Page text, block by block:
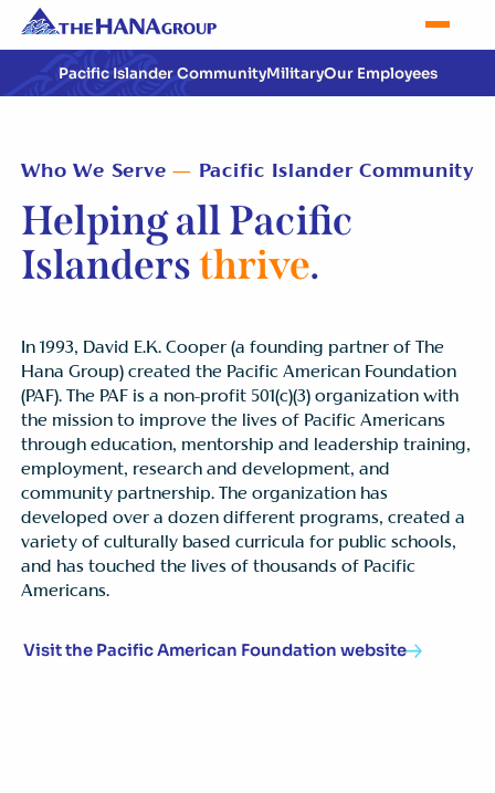
Pacific Islander CommunityMilitaryOur Employees
Who We Serve— Pacific Islander Community
Helping all Pacific
Islandersthrive.
In 1993, David E.K. Cooper (a founding partner of The
Hana Group) created the Pacific American Foundation
(PAF). The PAF is a non-profit 501(c)(3) organization with
the mission to improve the lives of Pacific Americans
through education, mentorship and leadership training,
employment, research and development, and
community partnership. The organization has
developed over a dozen different programs, created a
variety of culturally based curricula for public schools,
and has touched the lives of thousands of Pacific
Americans.
Visit the Pacific American Foundation website